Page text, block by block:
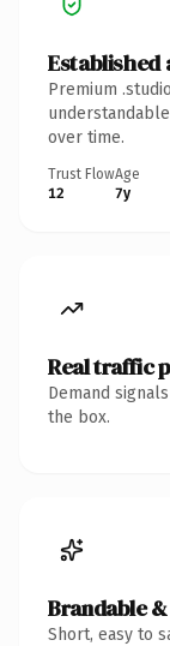
Premium
over time.
Trust Flow
12
Age
7y
Real traffic
Demand
the box.
Brandable
Short, easy to